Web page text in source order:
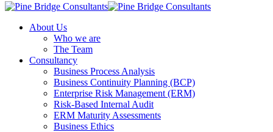
About Us
Who we are
The Team
Consultancy
Business Process Analysis
Business Continuity Planning (BCP)
Enterprise Risk Management (ERM)
Risk-Based Internal Audit
ERM Maturity Assessments
Business Ethics